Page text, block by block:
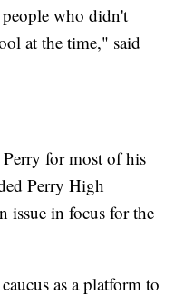
who didn't
at the time," said
for most of his
Perry High
issue in focus for the
as a platform to